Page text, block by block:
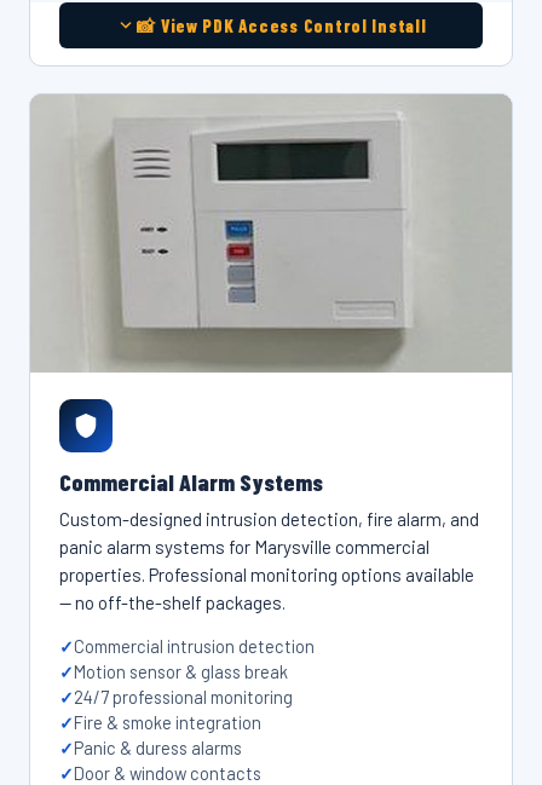
📸 View PDK Access Control Install
Commercial Alarm Systems
Custom-designed intrusion detection, fire alarm, and
panic alarm systems for Marysville commercial
properties. Professional monitoring options available
— no off-the-shelf packages.
Commercial intrusion detection
Motion sensor & glass break
24/7 professional monitoring
Fire & smoke integration
Panic & duress alarms
Door & window contacts